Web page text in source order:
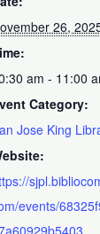
26,
am - 11:00
Category:
Jose King
events/